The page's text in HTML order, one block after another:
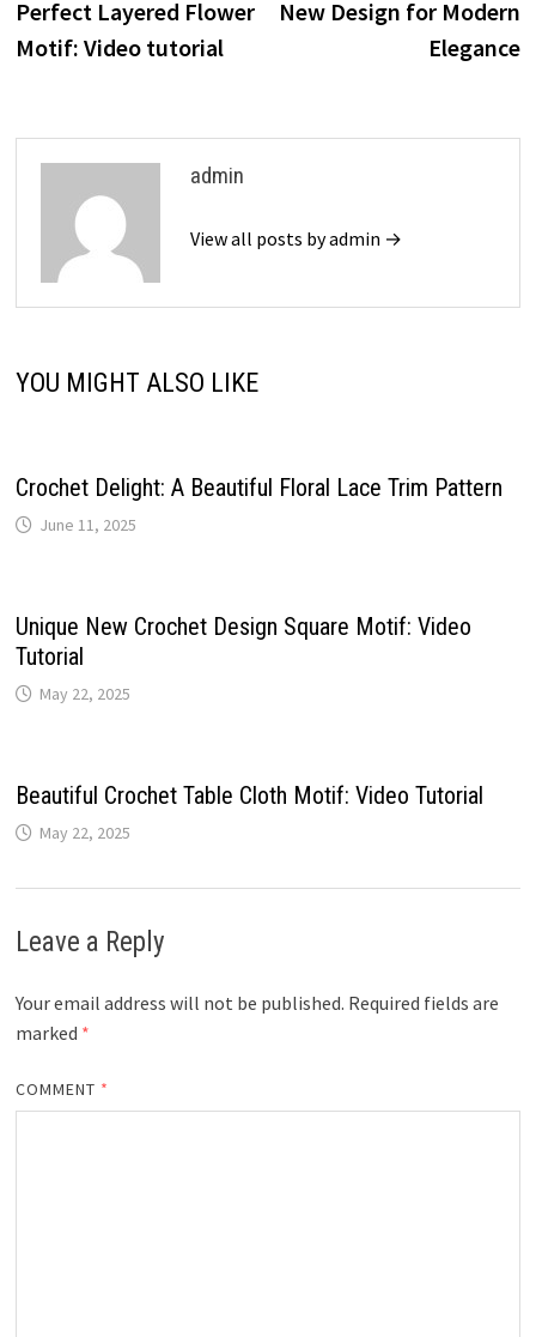
Perfect Layered Flower
Motif: Video tutorial
New Design for Modern
Elegance
admin
View all posts by admin →
YOU MIGHT ALSO LIKE
Crochet Delight: A Beautiful Floral Lace Trim Pattern
June 11, 2025
Unique New Crochet Design Square Motif: Video
Tutorial
May 22, 2025
Beautiful Crochet Table Cloth Motif: Video Tutorial
May 22, 2025
Leave a Reply
Your email address will not be published. Required fields are
marked *
COMMENT *